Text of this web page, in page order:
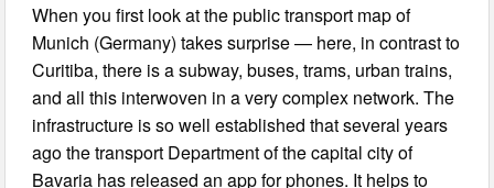
When you first look at the public transport map of
Munich (Germany) takes surprise — here, in contrast to
Curitiba, there is a subway, buses, trams, urban trains,
and all this interwoven in a very complex network. The
infrastructure is so well established that several years
ago the transport Department of the capital city of
Bavaria has released an app for phones. It helps to